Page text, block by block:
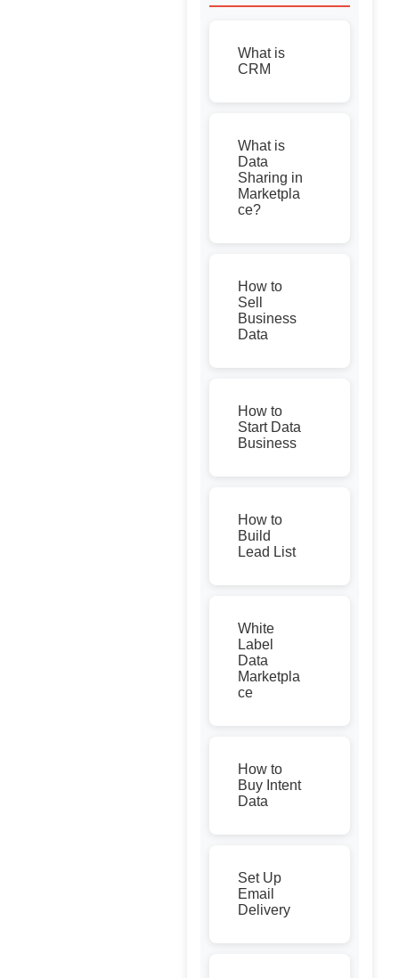
What is
CRM
What is
Data
Sharing in
Marketpla
ce?
How to
Sell
Business
Data
How to
Start Data
Business
How to
Build
Lead List
White
Label
Data
Marketpla
ce
How to
Buy Intent
Data
Set Up
Email
Delivery